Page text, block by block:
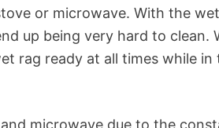
or microwave. With the
up being very hard to clean.
rag ready at all times while
microwave due to the